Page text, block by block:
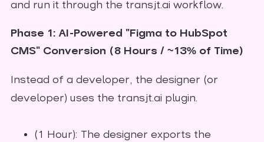
and run it through the transjt.ai workflow.
Phase 1: AI-Powered "Figma to HubSpot
CMS" Conversion (8 Hours / ~13% of Time)
Instead of a developer, the designer (or
developer) uses the transjt.ai plugin.
(1 Hour): The designer exports the